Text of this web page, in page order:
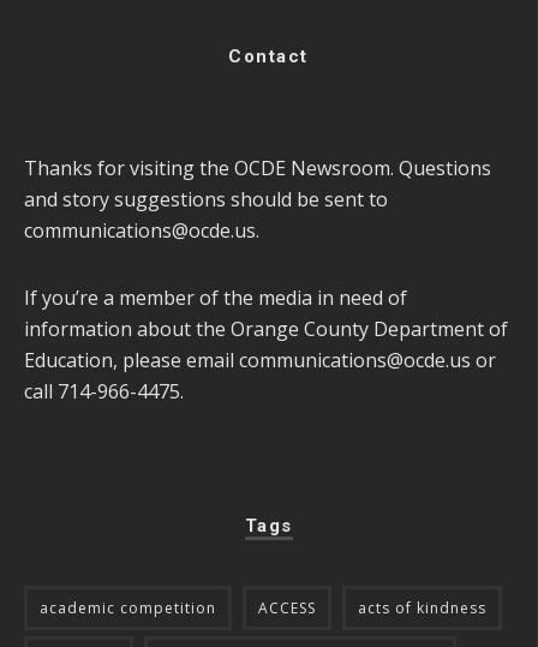
Contact
Thanks for visiting the OCDE Newsroom. Questions
and story suggestions should be sent to
communications@ocde.us.
If you’re a member of the media in need of
information about the Orange County Department of
Education, please email communications@ocde.us or
call 714-966-4475.
Tags
academic competition ACCESS acts of kindness